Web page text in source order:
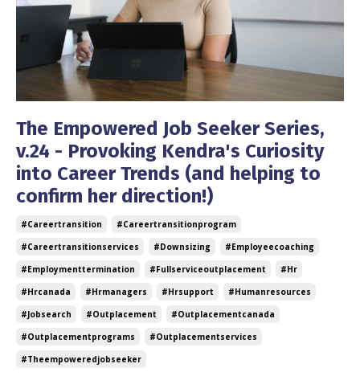
The Empowered Job Seeker Series,
v.24 - Provoking Kendra's Curiosity
into Career Trends (and helping to
confirm her direction!)
#careertransition
#careertransitionprogram
#careertransitionservices
#downsizing
#employeecoaching
#employmenttermination
#fullserviceoutplacement
#hr
#hrcanada
#hrmanagers #hrsupport
#humanresources
#jobsearch
#outplacement
#outplacementcanada
#outplacementprograms
#outplacementservices
#theempoweredjobseeker